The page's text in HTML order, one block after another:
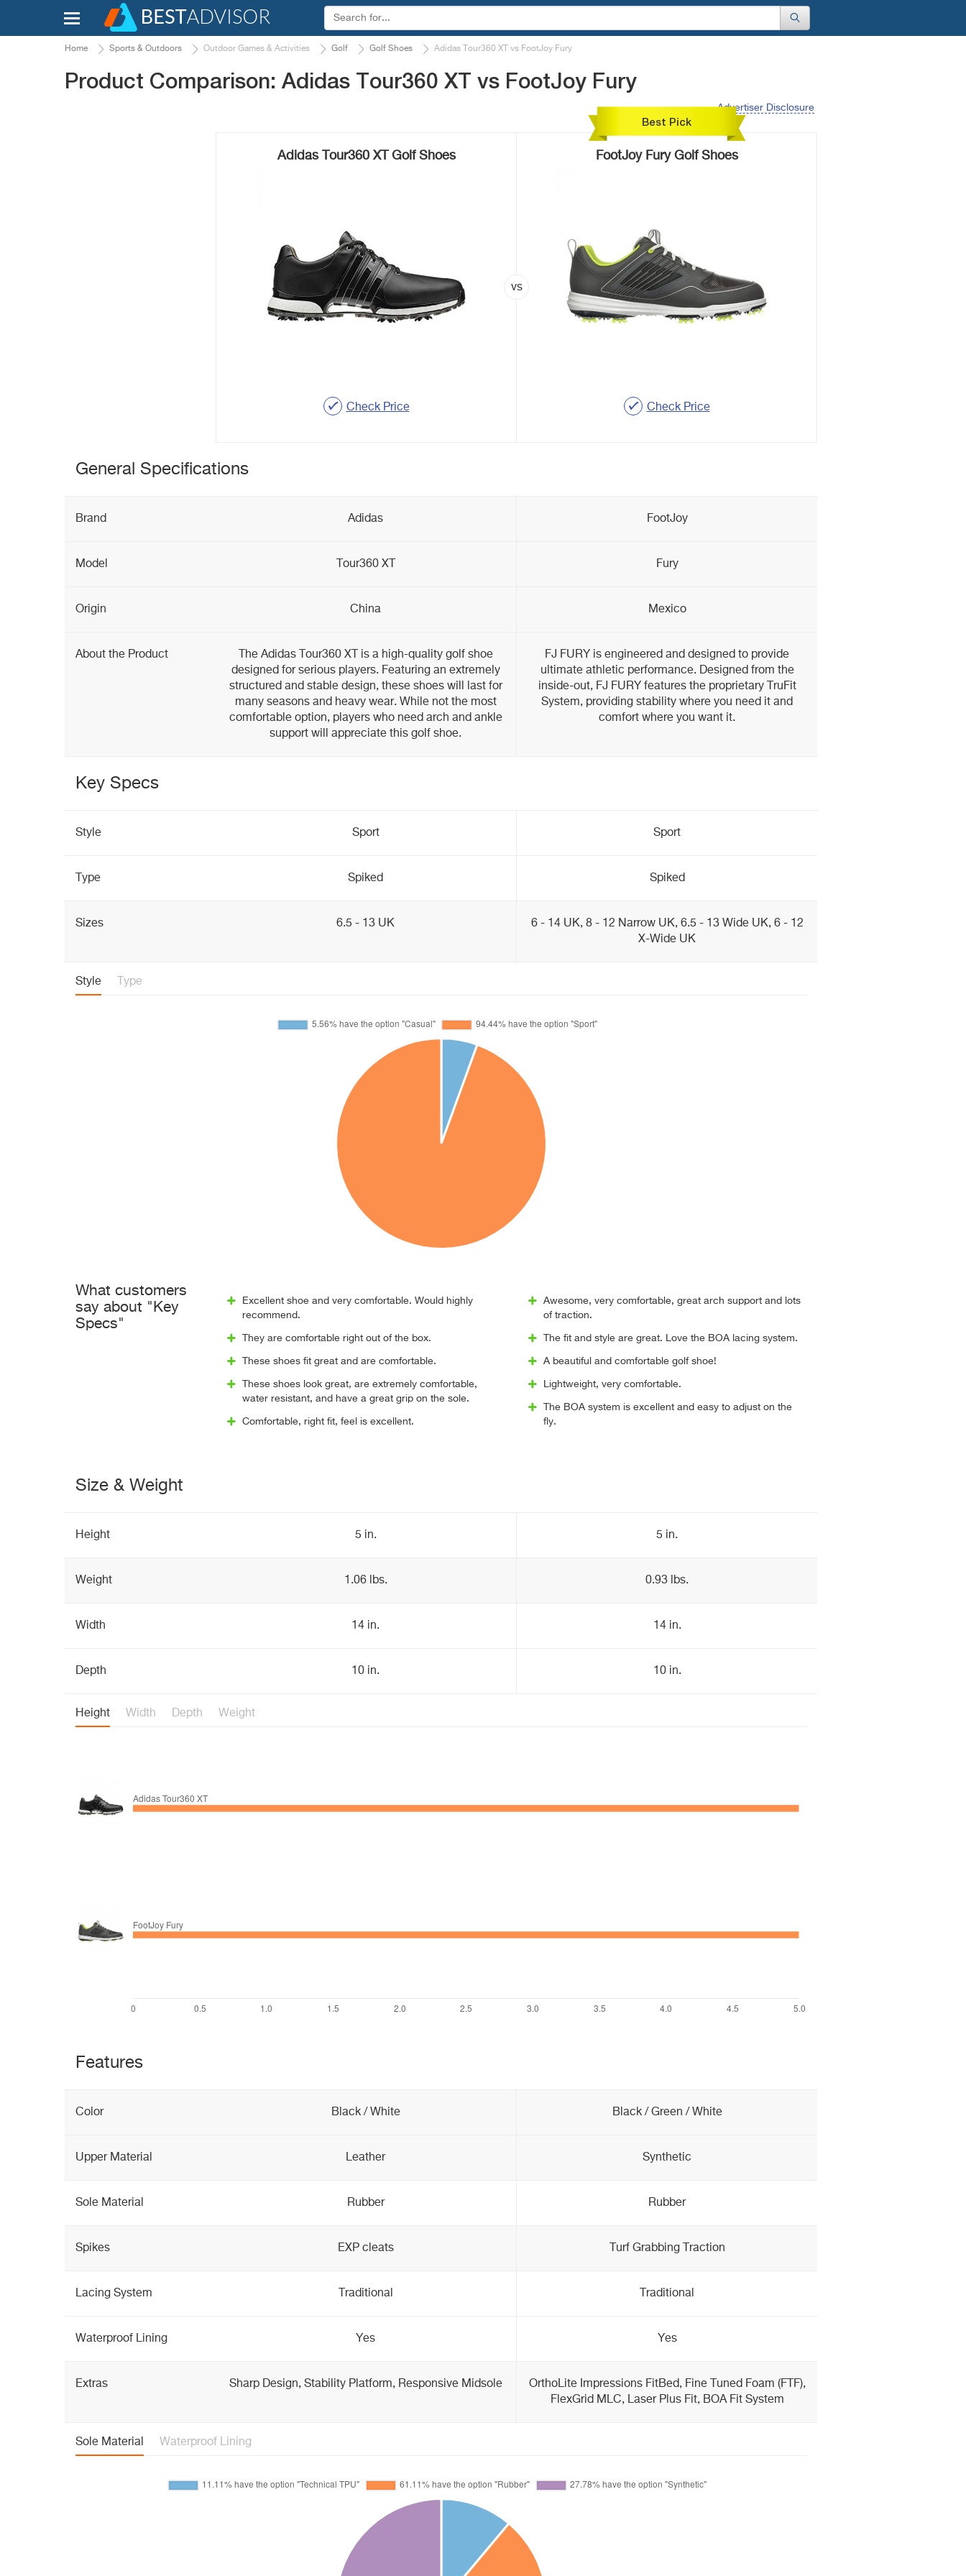
Home Sports & Outdoors Outdoor Games & Activities Golf Golf Shoes Adidas Tour360 XT vs FootJoy Fury
Product Comparison: Adidas Tour360 XT vs FootJoy Fury
Advertiser Disclosure
Adidas Tour360 XT Golf Shoes
Check Price
Best Pick
FootJoy Fury Golf Shoes
Check Price
General Specifications
Brand Adidas FootJoy
Model Tour360 XT Fury
Origin China Mexico
About the Product
The Adidas Tour360 XT is a high-quality golf shoe
designed for serious players. Featuring an extremely
structured and stable design, these shoes will last for
many seasons and heavy wear. While not the most
comfortable option, players who need arch and ankle
support will appreciate this golf shoe.
FJ FURY is engineered and designed to provide
ultimate athletic performance. Designed from the
inside-out, FJ FURY features the proprietary TruFit
System, providing stability where you need it and
comfort where you want it.
Key Specs
Style Sport Sport
Type Spiked Spiked
Sizes 6.5 - 13 UK
6 - 14 UK, 8 - 12 Narrow UK, 6.5 - 13 Wide UK, 6 - 12
X-Wide UK
Style Type
What customers
say about "Key
Specs"
Excellent shoe and very comfortable. Would highly
recommend.
They are comfortable right out of the box.
These shoes fit great and are comfortable.
These shoes look great, are extremely comfortable,
water resistant, and have a great grip on the sole.
Comfortable, right fit, feel is excellent.
Awesome, very comfortable, great arch support and lots
of traction.
The fit and style are great. Love the BOA lacing system.
A beautiful and comfortable golf shoe!
Lightweight, very comfortable.
The BOA system is excellent and easy to adjust on the
fly.
Size & Weight
Height 5 in. 5 in.
Weight 1.06 lbs. 0.93 lbs.
Width 14 in. 14 in.
Depth 10 in. 10 in.
Height Width Depth Weight
Features
Color Black / White Black / Green / White
Upper Material Leather Synthetic
Sole Material Rubber Rubber
Spikes EXP cleats Turf Grabbing Traction
Lacing System Traditional Traditional
Waterproof Lining Yes Yes
Extras Sharp Design, Stability Platform, Responsive Midsole
OrthoLite Impressions FitBed, Fine Tuned Foam (FTF),
FlexGrid MLC, Laser Plus Fit, BOA Fit System
Sole Material Waterproof Lining